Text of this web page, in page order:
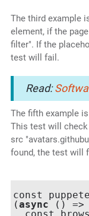
The third example
element, if the
filter". If the
test will fail.
Read:
The fifth example
This test will
src
found, the test will
const
(async () =>